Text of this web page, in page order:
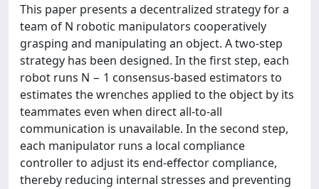
This paper presents a decentralized strategy for a
team of N robotic manipulators cooperatively
grasping and manipulating an object. A two-step
strategy has been designed. In the first step, each
robot runs N − 1 consensus-based estimators to
estimates the wrenches applied to the object by its
teammates even when direct all-to-all
communication is unavailable. In the second step,
each manipulator runs a local compliance
controller to adjust its end-effector compliance,
thereby reducing internal stresses and preventing